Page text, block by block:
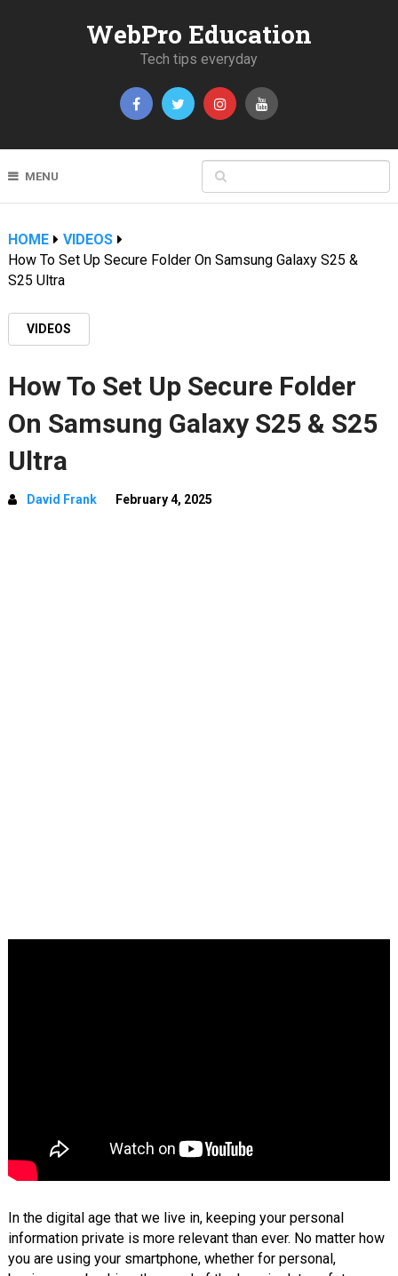
WebPro Education
Tech tips everyday
MENU
HOME
VIDEOS
How To Set Up Secure Folder On Samsung Galaxy S25 &
S25 Ultra
VIDEOS
How To Set Up Secure Folder
On Samsung Galaxy S25 & S25
Ultra
David Frank February 4, 2025
In the digital age that we live in, keeping your personal
information private is more relevant than ever. No matter how
you are using your smartphone, whether for personal,